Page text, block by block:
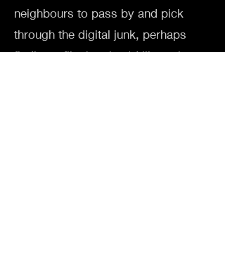
neighbours to pass by and pick
through the digital junk, perhaps
finding a file that they'd like to keep